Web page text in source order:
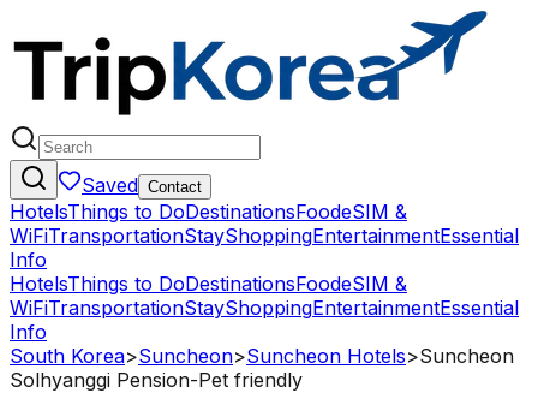
Saved Contact
HotelsThings to DoDestinationsFoodeSIM &
WiFiTransportationStayShoppingEntertainmentEssential
Info
HotelsThings to DoDestinationsFoodeSIM &
WiFiTransportationStayShoppingEntertainmentEssential
Info
South Korea>Suncheon>Suncheon Hotels>Suncheon
Solhyanggi Pension-Pet friendly